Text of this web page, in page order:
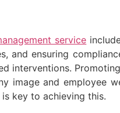
service
ensuring
interventions.
and employee
key to achieving this.